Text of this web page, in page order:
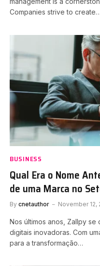
Companies strive to create…
BUSINESS
Qual Era o Nome
de uma Marca no
By cnetauthor November 12,
Nos últimos anos, Zallpy
digitais inovadoras. Com
para a transformação…